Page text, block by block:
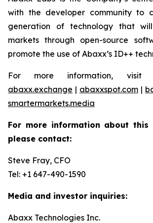
with the developer community to
generation of technology that
markets through open-source
promote the use of Abaxx’s ID++
For more information, visit
abaxx.exchange | abaxxspot.com |
smartermarkets.media
For more information about this
please contact:
Steve Fray, CFO
Tel: +1 647-490-1590
Media and investor inquiries:
Abaxx Technologies Inc.